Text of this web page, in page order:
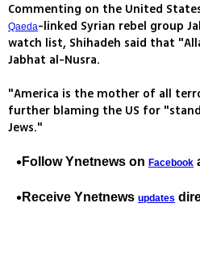
Commenting on the United
Qaeda-linked Syrian rebel group
watch list, Shihadeh said that
Jabhat al-Nusra.
"America is the mother of all
further blaming the US for
Jews."
Follow Ynetnews on Facebook
Receive Ynetnews updates